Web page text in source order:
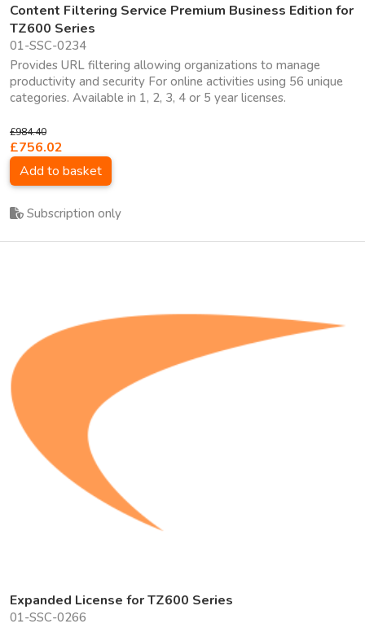
Content Filtering Service Premium Business Edition for
TZ600 Series
01-SSC-0234
Provides URL filtering allowing organizations to manage
productivity and security For online activities using 56 unique
categories. Available in 1, 2, 3, 4 or 5 year licenses.
£984.40
£756.02
Add to basket
Subscription only
Expanded License for TZ600 Series
01-SSC-0266